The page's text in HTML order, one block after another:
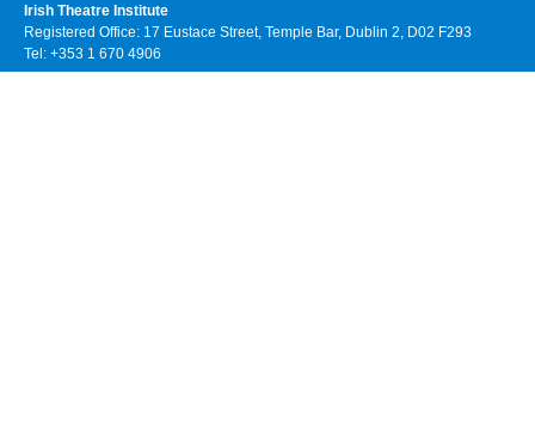
Irish Theatre Institute
Registered Office: 17 Eustace Street, Temple Bar, Dublin 2, D02 F293
Tel: +353 1 670 4906